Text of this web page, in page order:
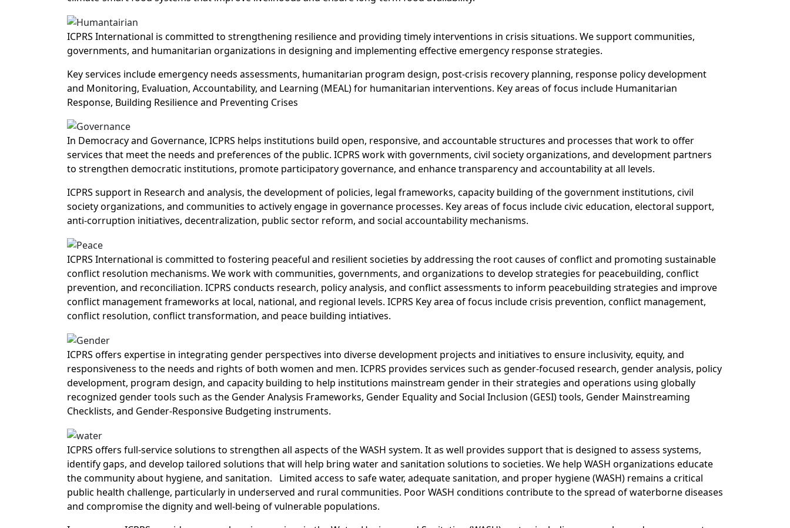
ICPRS International is committed to strengthening resilience and providing timely interventions in crisis situations. We support communities,
governments, and humanitarian organizations in designing and implementing effective emergency response strategies.
Key services include emergency needs assessments, humanitarian program design, post-crisis recovery planning, response policy development
and Monitoring, Evaluation, Accountability, and Learning (MEAL) for humanitarian interventions. Key areas of focus include Humanitarian
Response, Building Resilience and Preventing Crises
In Democracy and Governance, ICPRS helps institutions build open, responsive, and accountable structures and processes that work to offer
services that meet the needs and preferences of the public. ICPRS work with governments, civil society organizations, and development partners
to strengthen democratic institutions, promote participatory governance, and enhance transparency and accountability at all levels.
ICPRS support in Research and analysis, the development of policies, legal frameworks, capacity building of the government institutions, civil
society organizations, and communities to actively engage in governance processes. Key areas of focus include civic education, electoral support,
anti-corruption initiatives, decentralization, public sector reform, and social accountability mechanisms.
ICPRS International is committed to fostering peaceful and resilient societies by addressing the root causes of conflict and promoting sustainable
conflict resolution mechanisms. We work with communities, governments, and organizations to develop strategies for peacebuilding, conflict
prevention, and reconciliation. ICPRS conducts research, policy analysis, and conflict assessments to inform peacebuilding strategies and improve
conflict management frameworks at local, national, and regional levels. ICPRS Key area of focus include crisis prevention, conflict management,
conflict resolution, conflict transformation, and peace building intiatives.
ICPRS offers expertise in integrating gender perspectives into diverse development projects and initiatives to ensure inclusivity, equity, and
responsiveness to the needs and rights of both women and men. ICPRS provides services such as gender-focused research, gender analysis, policy
development, program design, and capacity building to help institutions mainstream gender in their strategies and operations using globally
recognized gender tools such as the Gender Analysis Frameworks, Gender Equality and Social Inclusion (GESI) tools, Gender Mainstreaming
Checklists, and Gender-Responsive Budgeting instruments.
ICPRS offers full-service solutions to strengthen all aspects of the WASH system. It as well provides support that is designed to assess systems,
identify gaps, and develop tailored solutions that will help bring water and sanitation solutions to societies. We help WASH organizations educate
the community about hygiene, and sanitation. Limited access to safe water, adequate sanitation, and proper hygiene (WASH) remains a critical
public health challenge, particularly in underserved and rural communities. Poor WASH conditions contribute to the spread of waterborne diseases
and compromise the dignity and well-being of vulnerable populations.